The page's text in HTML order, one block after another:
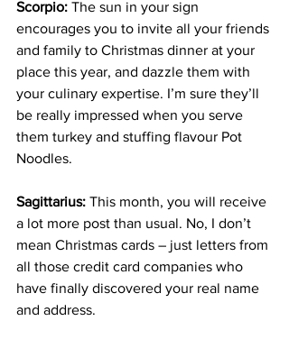
Scorpio: The sun in your sign
encourages you to invite all your friends
and family to Christmas dinner at your
place this year, and dazzle them with
your culinary expertise. I’m sure they’ll
be really impressed when you serve
them turkey and stuffing flavour Pot
Noodles.
Sagittarius: This month, you will receive
a lot more post than usual. No, I don’t
mean Christmas cards – just letters from
all those credit card companies who
have finally discovered your real name
and address.